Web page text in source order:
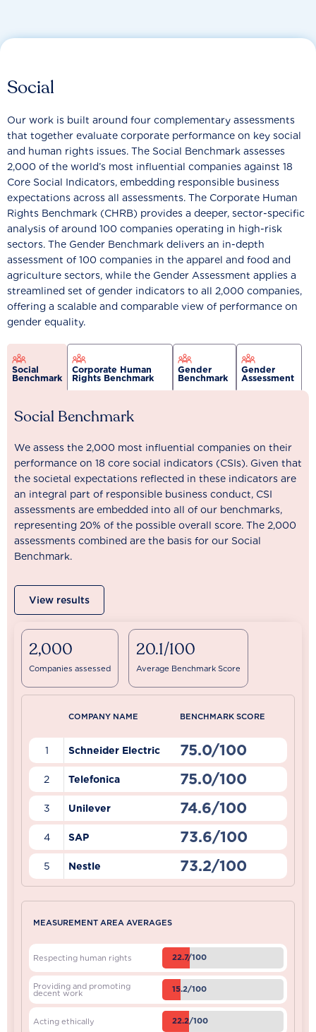
Social
Our work is built around four complementary assessments
that together evaluate corporate performance on key social
and human rights issues. The Social Benchmark assesses
2,000 of the world’s most influential companies against 18
Core Social Indicators, embedding responsible business
expectations across all assessments. The Corporate Human
Rights Benchmark (CHRB) provides a deeper, sector-specific
analysis of around 100 companies operating in high-risk
sectors. The Gender Benchmark delivers an in-depth
assessment of 100 companies in the apparel and food and
agriculture sectors, while the Gender Assessment applies a
streamlined set of gender indicators to all 2,000 companies,
offering a scalable and comparable view of performance on
gender equality.
Social
Benchmark
Corporate Human
Rights Benchmark
Gender
Benchmark
Gender
Assessment
Social Benchmark
We assess the 2,000 most influential companies on their
performance on 18 core social indicators (CSIs). Given that
the societal expectations reflected in these indicators are
an integral part of responsible business conduct, CSI
assessments are embedded into all of our benchmarks,
representing 20% of the possible overall score. The 2,000
assessments combined are the basis for our Social
Benchmark.
View results
2,000
Companies assessed
20.1/100
Average Benchmark Score
COMPANY NAME BENCHMARK SCORE
1 Schneider Electric 75.0/100
2 Telefonica 75.0/100
3 Unilever 74.6/100
4 SAP 73.6/100
5 Nestle 73.2/100
MEASUREMENT AREA AVERAGES
Respecting human rights 22.7/100
Providing and promoting
decent work 15.2/100
Acting ethically 22.2/100